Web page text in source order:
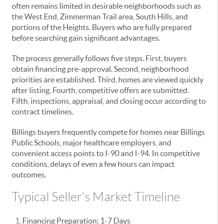
often remains limited in desirable neighborhoods such as
the West End, Zimmerman Trail area, South Hills, and
portions of the Heights. Buyers who are fully prepared
before searching gain significant advantages.
The process generally follows five steps. First, buyers
obtain financing pre-approval. Second, neighborhood
priorities are established. Third, homes are viewed quickly
after listing. Fourth, competitive offers are submitted.
Fifth, inspections, appraisal, and closing occur according to
contract timelines.
Billings buyers frequently compete for homes near Billings
Public Schools, major healthcare employers, and
convenient access points to I-90 and I-94. In competitive
conditions, delays of even a few hours can impact
outcomes.
Typical Seller's Market Timeline
Financing Preparation: 1-7 Days